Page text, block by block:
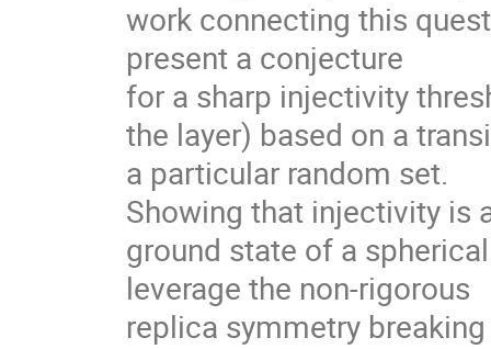
work connecting this
present a conjecture
for a sharp injectivity
the layer) based on a
a particular random set.
Showing that injectivity is
ground state of a
leverage the non-rigorous
replica symmetry